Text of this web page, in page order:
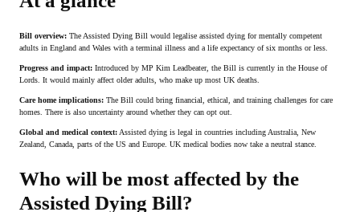
Bill overview: The Assisted Dying Bill would legalise assisted dying for mentally competent
adults in England and Wales with a terminal illness and a life expectancy of six months or less.
Progress and impact: Introduced by MP Kim Leadbeater, the Bill is currently in the House of
Lords. It would mainly affect older adults, who make up most UK deaths.
Care home implications: The Bill could bring financial, ethical, and training challenges for care
homes. There is also uncertainty around whether they can opt out.
Global and medical context: Assisted dying is legal in countries including Australia, New
Zealand, Canada, parts of the US and Europe. UK medical bodies now take a neutral stance.
Who will be most affected by the
Assisted Dying Bill?